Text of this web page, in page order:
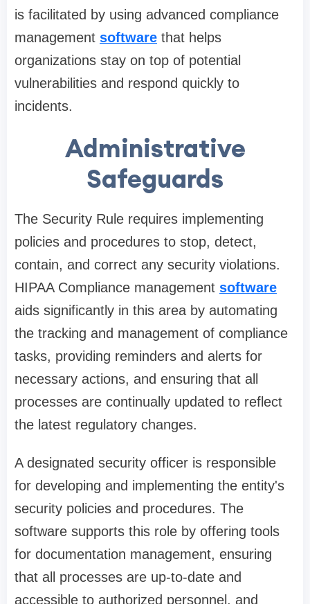
is facilitated by using advanced compliance
management software that helps
organizations stay on top of potential
vulnerabilities and respond quickly to
incidents.
Administrative
Safeguards
The Security Rule requires implementing
policies and procedures to stop, detect,
contain, and correct any security violations.
HIPAA Compliance management software
aids significantly in this area by automating
the tracking and management of compliance
tasks, providing reminders and alerts for
necessary actions, and ensuring that all
processes are continually updated to reflect
the latest regulatory changes.
A designated security officer is responsible
for developing and implementing the entity's
security policies and procedures. The
software supports this role by offering tools
for documentation management, ensuring
that all processes are up-to-date and
accessible to authorized personnel, and